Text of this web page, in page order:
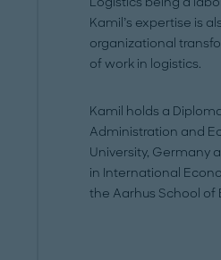
Kamil’s expertise is
organizational
of work in logistics.
Kamil holds a
Administration and
University, Germany
in International
the Aarhus School of